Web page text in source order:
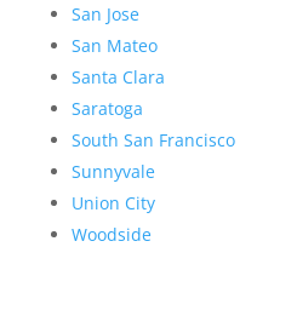
San Jose
San Mateo
Santa Clara
Saratoga
South San Francisco
Sunnyvale
Union City
Woodside